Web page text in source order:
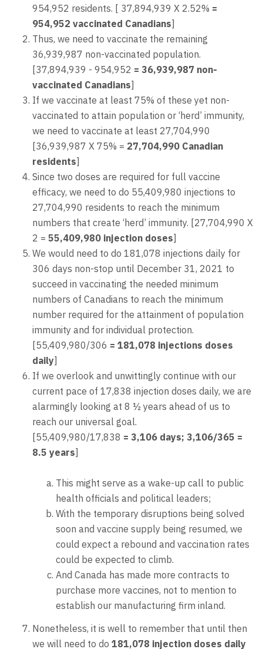
954,952 residents. [ 37,894,939 X 2.52% =
954,952 vaccinated Canadians]
Thus, we need to vaccinate the remaining
36,939,987 non-vaccinated population.
[37,894,939 - 954,952 = 36,939,987 non-
vaccinated Canadians]
If we vaccinate at least 75% of these yet non-
vaccinated to attain population or ‘herd’ immunity,
we need to vaccinate at least 27,704,990
[36,939,987 X 75% = 27,704,990 Canadian
residents]
Since two doses are required for full vaccine
efficacy, we need to do 55,409,980 injections to
27,704,990 residents to reach the minimum
numbers that create ‘herd’ immunity. [27,704,990 X
2 = 55,409,980 injection doses]
We would need to do 181,078 injections daily for
306 days non-stop until December 31, 2021 to
succeed in vaccinating the needed minimum
numbers of Canadians to reach the minimum
number required for the attainment of population
immunity and for individual protection.
[55,409,980/306 = 181,078 injections doses
daily]
If we overlook and unwittingly continue with our
current pace of 17,838 injection doses daily, we are
alarmingly looking at 8 ½ years ahead of us to
reach our universal goal.
[55,409,980/17,838 = 3,106 days; 3,106/365 =
8.5 years]
This might serve as a wake-up call to public
health officials and political leaders;
With the temporary disruptions being solved
soon and vaccine supply being resumed, we
could expect a rebound and vaccination rates
could be expected to climb.
And Canada has made more contracts to
purchase more vaccines, not to mention to
establish our manufacturing firm inland.
Nonetheless, it is well to remember that until then
we will need to do 181,078 injection doses daily